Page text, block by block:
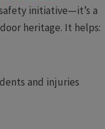
initiative—it’s a
heritage. It helps:​
and injuries